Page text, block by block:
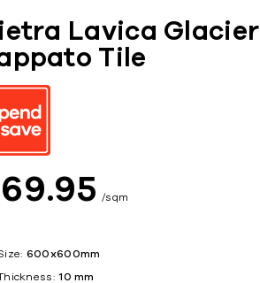
Lavica Glacier
Tile
69 95 sqm
600x600mm
10 mm